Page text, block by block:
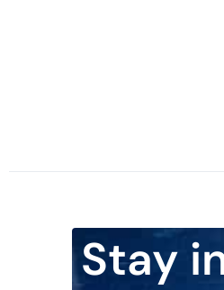
Stay